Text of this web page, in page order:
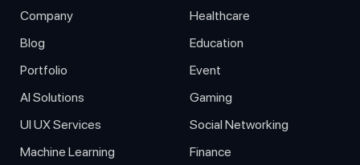
Company
Blog
Portfolio
AI Solutions
UI UX Services
Machine Learning
Healthcare
Education
Event
Gaming
Social Networking
Finance